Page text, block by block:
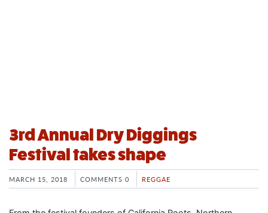
3rd Annual Dry Diggings
Festival takes shape
MARCH 15, 2018 COMMENTS 0 REGGAE